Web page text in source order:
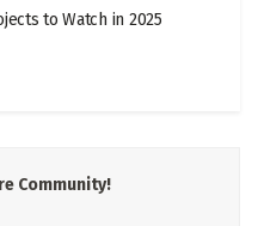
to Watch in 2025
Community!